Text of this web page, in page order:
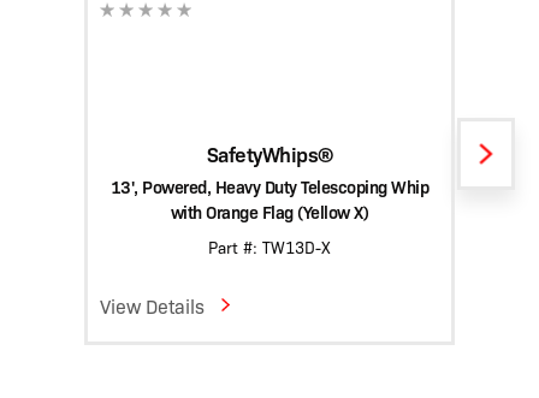
SafetyWhips®
13', Powered, Heavy Duty Telescoping Whip
with Orange Flag (Yellow X)
Part #: TW13D-X
View Details